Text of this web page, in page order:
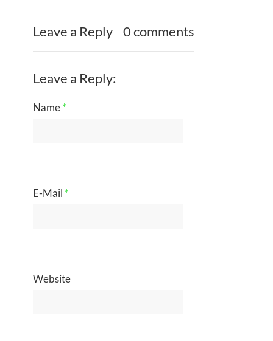
Leave a Reply 0 comments
Leave a Reply:
Name*
E-Mail *
Website